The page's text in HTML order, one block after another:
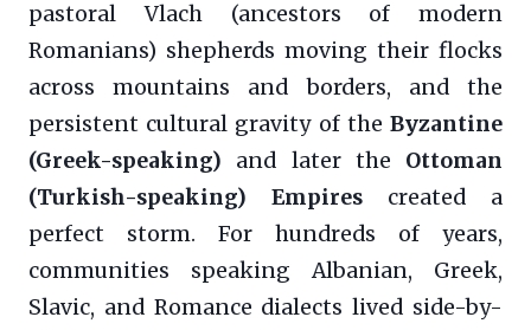
pastoral Vlach (ancestors of modern
Romanians) shepherds moving their flocks
across mountains and borders, and the
persistent cultural gravity of the Byzantine
(Greek-speaking) and later the Ottoman
(Turkish-speaking) Empires created a
perfect storm. For hundreds of years,
communities speaking Albanian, Greek,
Slavic, and Romance dialects lived side-by-